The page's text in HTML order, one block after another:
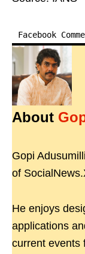
Facebook
About
Gopi
of
He enjoys
applications
current events